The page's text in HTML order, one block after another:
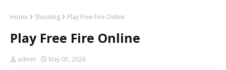
Home Shooting Play Free Fire Online
Play Free Fire Online
admin May 05, 2026